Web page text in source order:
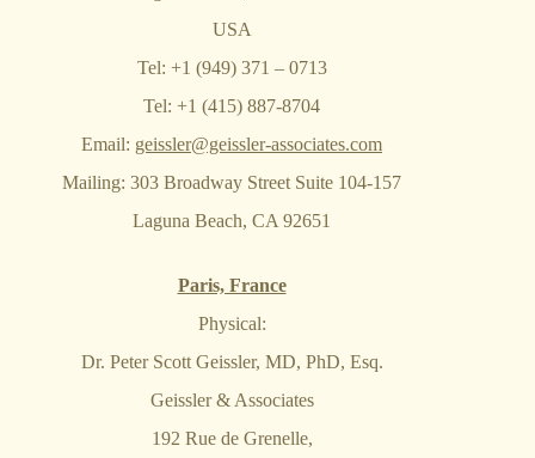
USA
Tel: +1 (949) 371 – 0713
Tel: +1 (415) 887-8704
Email: geissler@geissler-associates.com
Mailing: 303 Broadway Street Suite 104-157
Laguna Beach, CA 92651
Paris, France
Physical:
Dr. Peter Scott Geissler, MD, PhD, Esq.
Geissler & Associates
192 Rue de Grenelle,